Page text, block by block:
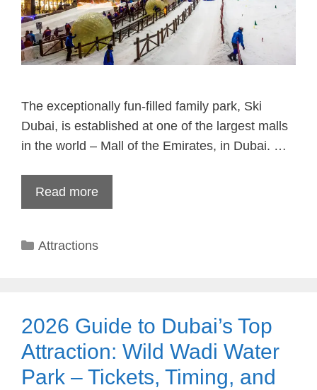
The exceptionally fun-filled family park, Ski
Dubai, is established at one of the largest malls
in the world – Mall of the Emirates, in Dubai. …
Read more
Categories
Attractions
2026 Guide to Dubai’s Top
Attraction: Wild Wadi Water
Park – Tickets, Timing, and